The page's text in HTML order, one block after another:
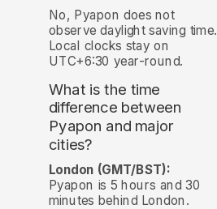
No, Pyapon does not
observe daylight saving time.
Local clocks stay on
UTC+6:30 year-round.
What is the time
difference between
Pyapon and major
cities?
London (GMT/BST):
Pyapon is 5 hours and 30
minutes behind London.